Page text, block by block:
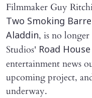
Filmmaker Guy
Two Smoking
Aladdin, is no
Studios' Road
entertainment news
upcoming project,
underway.